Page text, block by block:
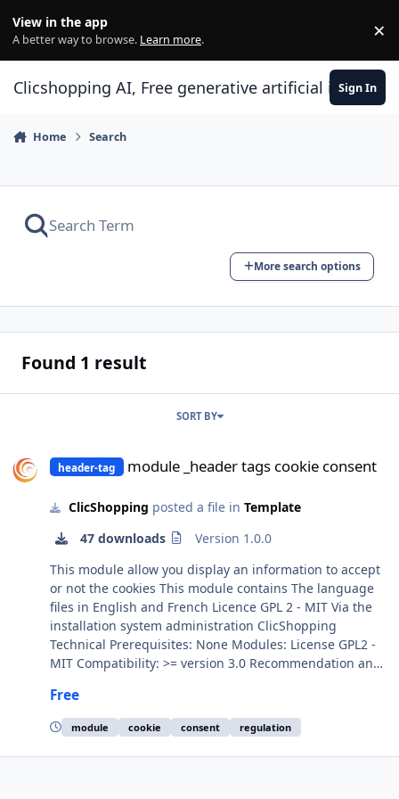
View in the app
A better way to browse. Learn more. ×
Clicshopping AI, Free generative artificial Sign In
Home Search
More search options
Found 1 result
SORT BY
header-tag module _header tags cookie consent
ClicShopping posted a file in Template
47 downloads
Version 1.0.0
This module allow you display an information to accept
or not the cookies This module contains The language
files in English and French Licence GPL 2 - MIT Via the
installation system administration ClicShopping
Technical Prerequisites: None Modules: License GPL2 -
MIT Compatibility: >= version 3.0 Recommendation and
module Activate the module All informations about the
ClicShopping Community : https://www.clicshopping.org
Software : https://github.com/ClicShopping Official add
on : https://github.com/ClicShoppingOfficialModulesV3
Free
module cookie consent regulation